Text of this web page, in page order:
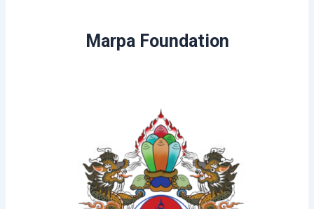
Marpa Foundation